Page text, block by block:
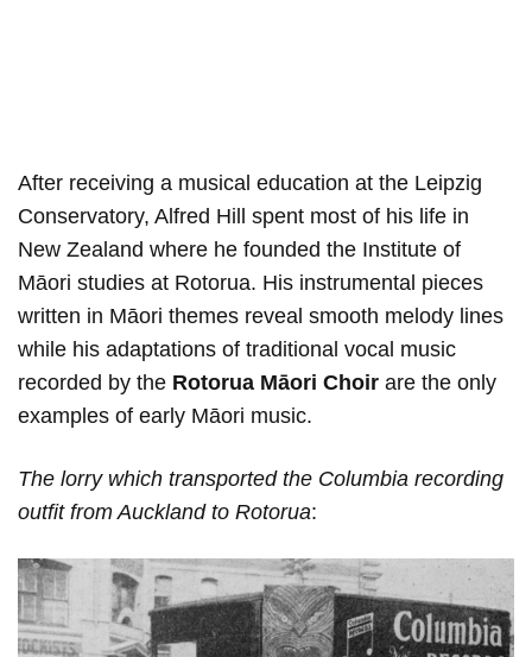
After receiving a musical education at the Leipzig
Conservatory, Alfred Hill spent most of his life in
New Zealand where he founded the Institute of
Māori studies at Rotorua. His instrumental pieces
written in Māori themes reveal smooth melody lines
while his adaptations of traditional vocal music
recorded by the Rotorua Māori Choir are the only
examples of early Māori music.
The lorry which transported the Сolumbia recording
outfit from Auckland to Rotorua: